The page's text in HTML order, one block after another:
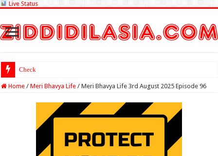
Live Status
Check Lottery Samba
Home / Meri Bhavya Life / Meri Bhavya Life 3rd August 2025 Episode 96